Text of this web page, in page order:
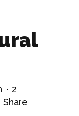
2
Share